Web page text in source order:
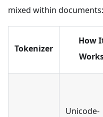
mixed within documents:
Tokenizer
How
Unicode-